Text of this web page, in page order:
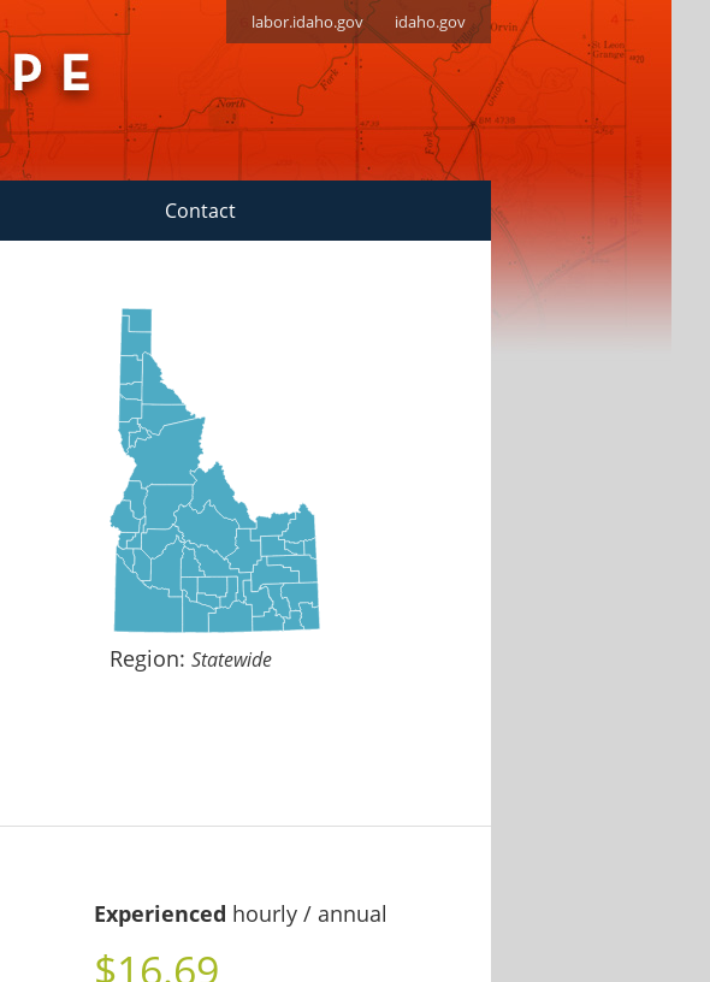
labor.idaho.gov idaho.gov
Contact
Region:Statewide
Experienced hourly / annual
$16.69